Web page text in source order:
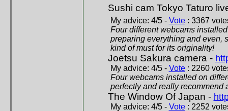
Sushi cam Tokyo Taturo
My advice: 4/5 - Vote: 3367
Four different webcams
preparing everything and even,
kind of must for its originality!
Joetsu Sakura camera -
My advice: 4/5 - Vote: 2260
Four webcams installed on
perfectly and really recommend
The Window Of Japan -
My advice: 4/5 - Vote: 2252